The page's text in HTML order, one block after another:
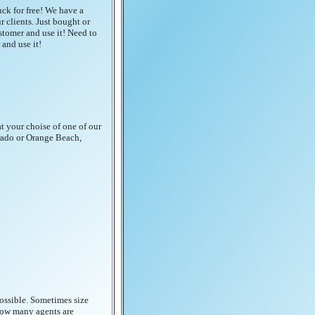
for free! We have a
clients. Just bought or
and use it! Need to
use it!
your choise of one of our
or Orange Beach,
Sometimes size
many agents are